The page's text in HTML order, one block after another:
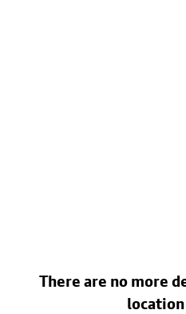
There are no more